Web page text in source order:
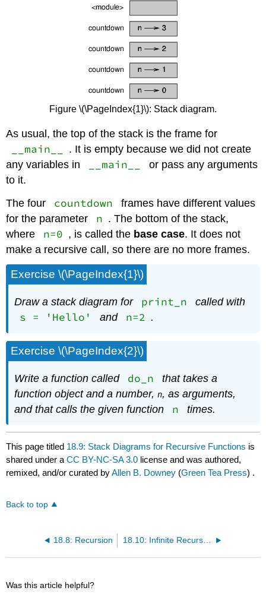
Figure \(\PageIndex{1}\): Stack diagram.
As usual, the top of the stack is the frame for
__main__
. It is empty because we did not create
any variables in
__main__
or pass any arguments
to it.
The four
countdown
frames have different values
for the parameter
n . The bottom of the stack,
where
n=0 , is called the base case. It does not
make a recursive call, so there are no more frames.
Exercise \(\PageIndex{1}\)
Draw a stack diagram for print_n called with
s = 'Hello' and n=2 .
Exercise \(\PageIndex{2}\)
Write a function called do_n
that takes a
function object and a number,n, as arguments,
and that calls the given function
n times.
This page titled 18.9: Stack Diagrams for Recursive Functions is
shared under aCC BY-NC-SA 3.0 license and was authored,
remixed, and/or curated byAllen B. Downey (Green Tea Press) .
Back to top
18.8: Recursion
Was this article helpful?